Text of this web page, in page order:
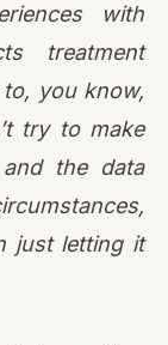
with
treatment
you know,
try to make
the data
just letting it